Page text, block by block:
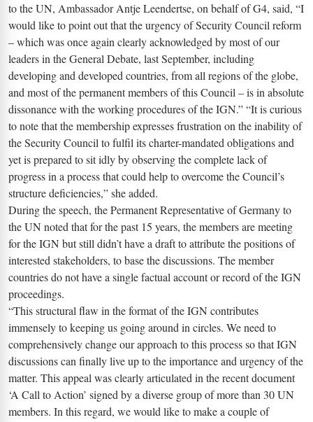
to the UN, Ambassador Antje Leendertse, on behalf of G4, said, “I
would like to point out that the urgency of Security Council reform
– which was once again clearly acknowledged by most of our
leaders in the General Debate, last September, including
developing and developed countries, from all regions of the globe,
and most of the permanent members of this Council – is in absolute
dissonance with the working procedures of the IGN.” “It is curious
to note that the membership expresses frustration on the inability of
the Security Council to fulfil its charter-mandated obligations and
yet is prepared to sit idly by observing the complete lack of
progress in a process that could help to overcome the Council’s
structure deficiencies,” she added.
During the speech, the Permanent Representative of Germany to
the UN noted that for the past 15 years, the members are meeting
for the IGN but still didn’t have a draft to attribute the positions of
interested stakeholders, to base the discussions. The member
countries do not have a single factual account or record of the IGN
proceedings.
“This structural flaw in the format of the IGN contributes
immensely to keeping us going around in circles. We need to
comprehensively change our approach to this process so that IGN
discussions can finally live up to the importance and urgency of the
matter. This appeal was clearly articulated in the recent document
‘A Call to Action’ signed by a diverse group of more than 30 UN
members. In this regard, we would like to make a couple of